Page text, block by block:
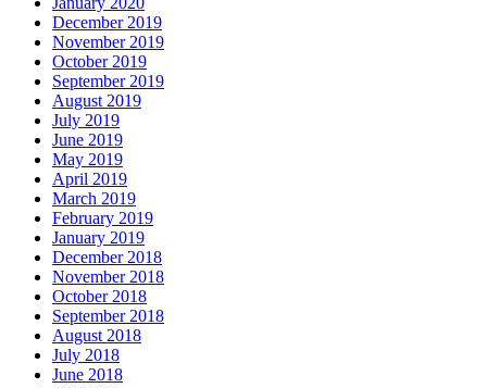
December 2019
November 2019
October 2019
September 2019
August 2019
July 2019
June 2019
May 2019
April 2019
March 2019
February 2019
January 2019
December 2018
November 2018
October 2018
September 2018
August 2018
July 2018
June 2018